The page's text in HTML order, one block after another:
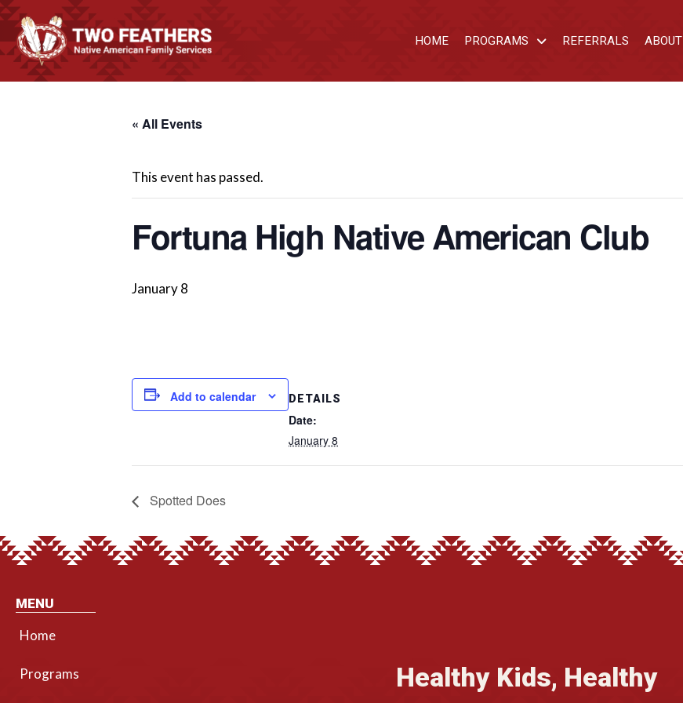
HOME PROGRAMS REFERRALS ABOUT
« All Events
This event has passed.
Fortuna High Native American Club
January 8
Add to calendar DETAILS
Date:
January 8
Spotted Does
MENU
Home
Programs Healthy Kids, Healthy